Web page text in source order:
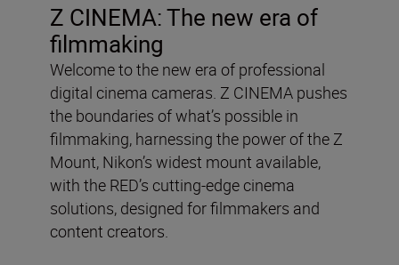
Z CINEMA: The new era of
filmmaking
Welcome to the new era of professional
digital cinema cameras. Z CINEMA pushes
the boundaries of what’s possible in
filmmaking, harnessing the power of the Z
Mount, Nikon’s widest mount available,
with the RED’s cutting-edge cinema
solutions, designed for filmmakers and
content creators.